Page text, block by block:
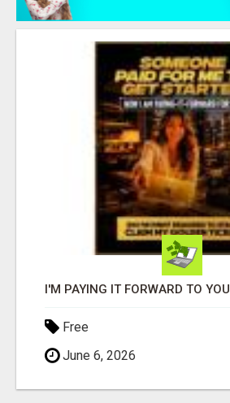
I'M PAYING IT FORWARD TO YOU
Free
June 6, 2026